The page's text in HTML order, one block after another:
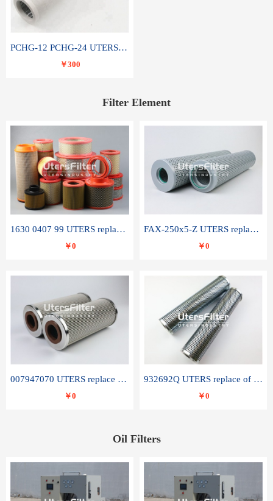
PCHG-12 PCHG-24 UTERS replace of PARKER Peco Facet coalescence filter element
￥300
Filter Element
1630 0407 99 UTERS replace of ATLAS COPCO air filter element
￥0
FAX-250x5-Z UTERS replace of LEEMIN hydraulic filter element
￥0
007947070 UTERS replace of SANDVIK hydraulic return oil filter element
￥0
932692Q UTERS replace of PARKER hydraulic oil filter element
￥0
Oil Filters